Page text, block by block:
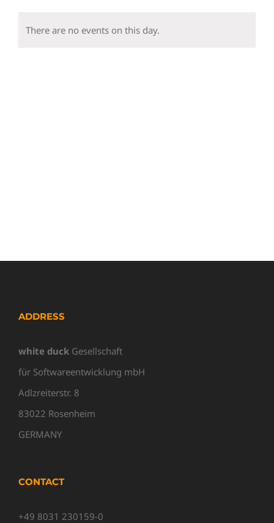
There are no events on this day.
ADDRESS
white duck Gesellschaft
für Softwareentwicklung mbH
Adlzreiterstr. 8
83022 Rosenheim
GERMANY
CONTACT
+49 8031 230159-0